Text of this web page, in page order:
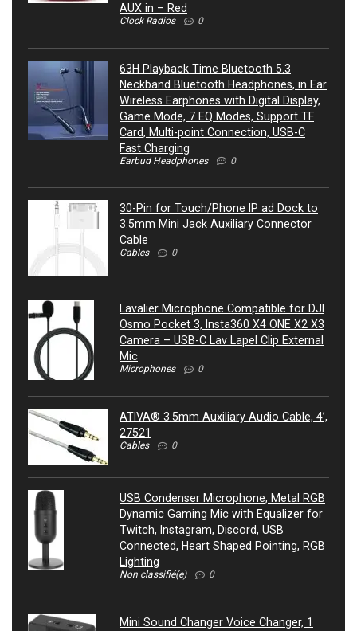
AUX in – Red
Clock Radios 0
63H Playback Time Bluetooth 5.3
Neckband Bluetooth Headphones, in Ear
Wireless Earphones with Digital Display,
Game Mode, 7 EQ Modes, Support TF
Card, Multi-point Connection, USB-C
Fast Charging
Earbud Headphones 0
30-Pin for Touch/Phone IP ad Dock to
3.5mm Mini Jack Auxiliary Connector
Cable
Cables 0
Lavalier Microphone Compatible for DJI
Osmo Pocket 3, Insta360 X4 ONE X2 X3
Camera – USB-C Lav Lapel Clip External
Mic
Microphones 0
ATIVA® 3.5mm Auxiliary Audio Cable, 4’,
27521
Cables 0
USB Condenser Microphone, Metal RGB
Dynamic Gaming Mic with Equalizer for
Twitch, Instagram, Discord, USB
Connected, Heart Shaped Pointing, RGB
Lighting
Non classifié(e) 0
Mini Sound Changer Voice Changer, 1